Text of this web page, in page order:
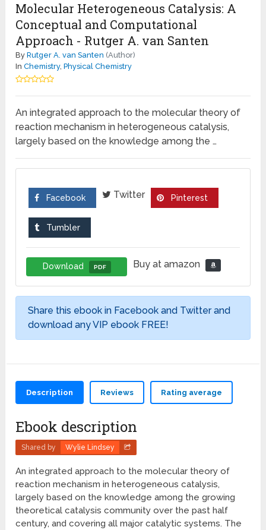
Molecular Heterogeneous Catalysis: A
Conceptual and Computational
Approach - Rutger A. van Santen
ByRutger A. van Santen (Author)
InChemistry,Physical Chemistry
An integrated approach to the molecular theory of
reaction mechanism in heterogeneous catalysis,
largely based on the knowledge among the …
Facebook Twitter Pinterest
Tumbler
Download PDF Buy at amazon
Share this ebook in Facebook and Twitter and
download any VIP ebook FREE!
Description Reviews Rating average
Ebook description
Shared by Wylie Lindsey
An integrated approach to the molecular theory of
reaction mechanism in heterogeneous catalysis,
largely based on the knowledge among the growing
theoretical catalysis community over the past half
century, and covering all major catalytic systems. The